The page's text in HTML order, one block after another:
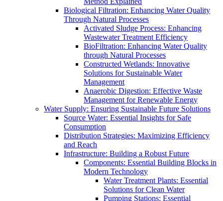
Biological Filtration: Enhancing Water Quality
Through Natural Processes
Activated Sludge Process: Enhancing
Wastewater Treatment Efficiency
BioFiltration: Enhancing Water Quality
through Natural Processes
Constructed Wetlands: Innovative
Solutions for Sustainable Water
Management
Anaerobic Digestion: Effective Waste
Management for Renewable Energy
Water Supply: Ensuring Sustainable Future Solutions
Source Water: Essential Insights for Safe
Consumption
Distribution Strategies: Maximizing Efficiency
and Reach
Infrastructure: Building a Robust Future
Components: Essential Building Blocks in
Modern Technology
Water Treatment Plants: Essential
Solutions for Clean Water
Pumping Stations: Essential